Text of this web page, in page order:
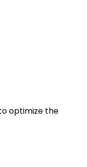
optimize the